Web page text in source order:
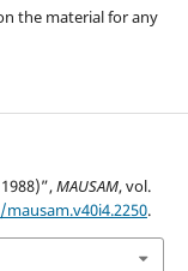
the material for any
MAUSAM, vol.
mausam.v40i4.2250.